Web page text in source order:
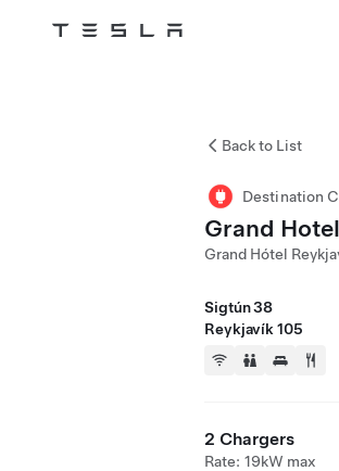
Tesla
Back to List
Destination
Grand
Grand Hótel
Sigtún 38
Reykjavík 105
2 Chargers
Rate: 19kW max